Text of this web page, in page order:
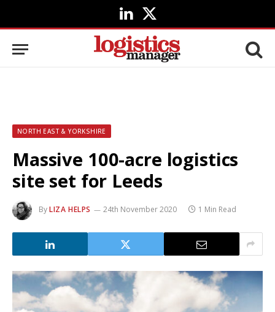
LinkedIn
X
(Twitter)
NORTH EAST & YORKSHIRE
Massive 100-acre logistics
site set for Leeds
ByLIZA HELPS 24th November 2020 1 Min Read